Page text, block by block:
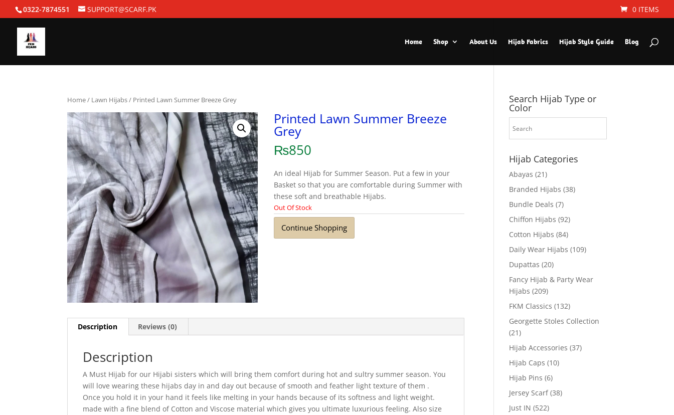
0322-7874551 SUPPORT@SCARF.PK 0 ITEMS
Home Shop About Us Hijab Fabrics Hijab Style Guide Blog
Home/ Lawn Hijabs/ Printed Lawn Summer Breeze Grey
Printed Lawn Summer Breeze
Grey
₨850
An ideal Hijab for Summer Season. Put a few in your
Basket so that you are comfortable during Summer with
these soft and breathable Hijabs.
Out Of Stock
Continue Shopping
Description Reviews (0)
Description
A Must Hijab for our Hijabi sisters which will bring them comfort during hot and sultry summer season. You
will love wearing these hijabs day in and day out because of smooth and feather light texture of them .
Once you hold it in your hand it feels like melting in your hands because of its softness and light weight.
made with a fine blend of Cotton and Viscose material which gives you ultimate luxurious feeling. Also size
Search Hijab Type or
Color
Hijab Categories
Abayas (21)
Branded Hijabs (38)
Bundle Deals (7)
Chiffon Hijabs (92)
Cotton Hijabs (84)
Daily Wear Hijabs (109)
Dupattas (20)
Fancy Hijab & Party Wear
Hijabs (209)
FKM Classics (132)
Georgette Stoles Collection
(21)
Hijab Accessories (37)
Hijab Caps (10)
Hijab Pins (6)
Jersey Scarf (38)
Just IN (522)